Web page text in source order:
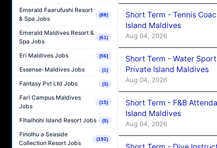
Emerald Faarufushi Resort
& Spa Jobs
(88)
Emerald Maldives Resort &
Spa Jobs
(61)
Eri Maldives Jobs (56)
Essense-Maldives Jobs (1)
Fantasy Pvt Ltd Jobs (3)
Fari Campus Maldives
Jobs
(15)
Fihalhohi Island Resort Jobs (5)
Finolhu a Seaside
Collection Resort Jobs
(192)
Short Term - Tennis
Island Maldives
Aug 04, 2026
Short Term - Water
Private Island Maldives
Aug 04, 2026
Short Term - F&B
Island Maldives
Aug 04, 2026